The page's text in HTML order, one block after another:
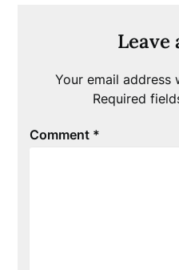
Leave
Your email address
Required
Comment *